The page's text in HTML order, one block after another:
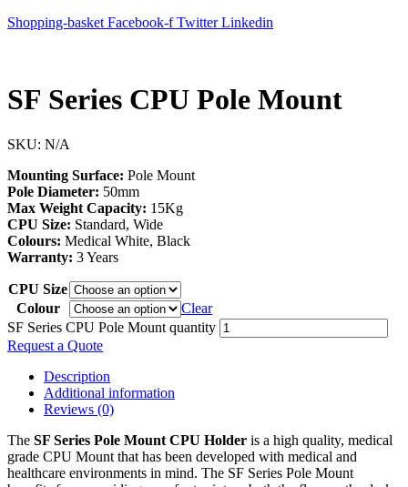
Shopping-basket Facebook-f Twitter Linkedin
SF Series CPU Pole Mount
SKU: N/A
Mounting Surface: Pole Mount
Pole Diameter: 50mm
Max Weight Capacity: 15Kg
CPU Size: Standard, Wide
Colours: Medical White, Black
Warranty: 3 Years
CPU Size
Colour
Clear
SF Series CPU Pole Mount quantity
Request a Quote
Description
Additional information
Reviews (0)
The SF Series Pole Mount CPU Holder is a high quality, medical
grade CPU Mount that has been developed with medical and
healthcare environments in mind. The SF Series Pole Mount